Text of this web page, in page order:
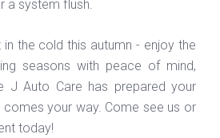
a system flush.
in the cold this autumn - enjoy the
seasons with peace of mind,
J Auto Care has prepared your
your way. Come see us or
today!